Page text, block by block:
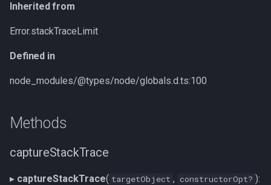
Inherited from
Error.stackTraceLimit
Defined in
node_modules/@types/node/globals.d.ts:100
Methods
captureStackTrace
▸ captureStackTrace( targetObject , constructorOpt? ):